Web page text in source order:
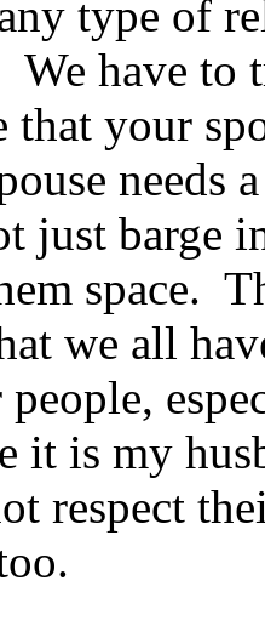
type of
We have to
that your
just barge
space.
we all
people,
it is my
respect